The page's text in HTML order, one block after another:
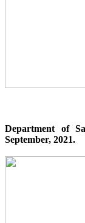
Department of
September, 2021.